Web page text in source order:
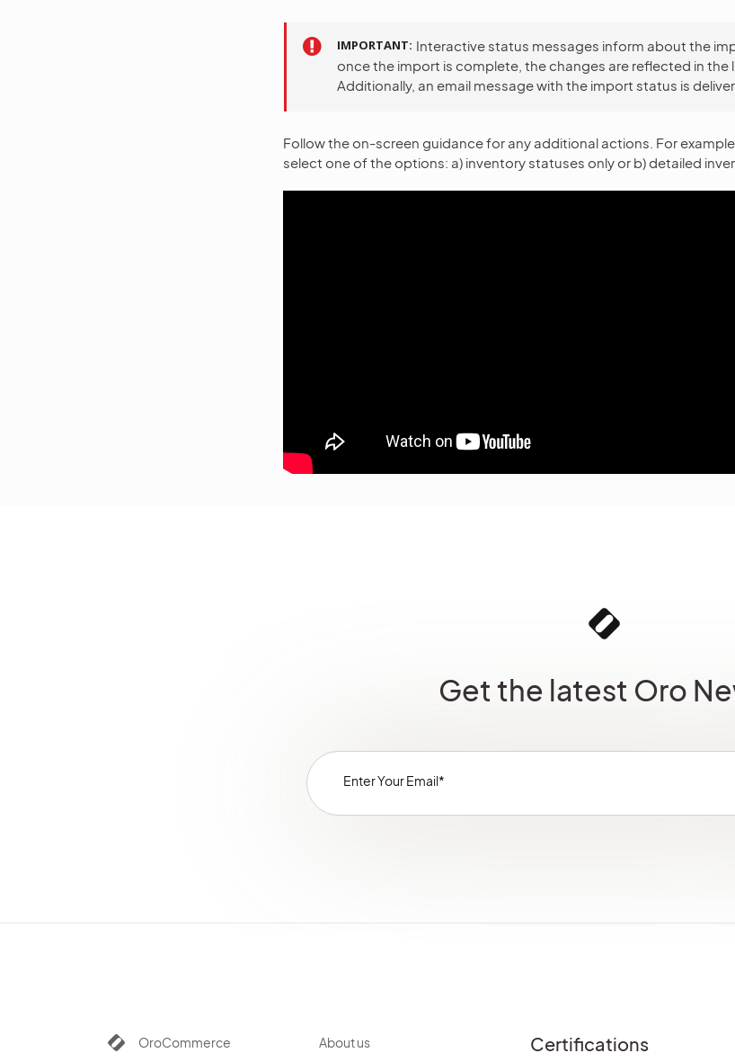
IMPORTANT Interactive status messages inform about the
once the import is complete, the changes are reflected in the
Additionally, an email message with the import status is
Follow the on-screen guidance for any additional actions. For
select one of the options: a) inventory statuses only or b) detailed
Get the latest Oro
OroCommerce
About us
Certifications